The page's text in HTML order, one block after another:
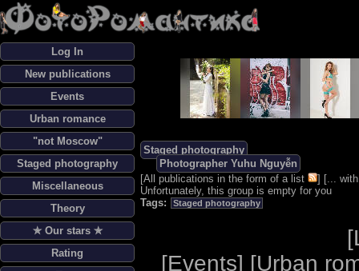
Log In
New publications
Events
Urban romance
"not Moscow"
Staged photography
Miscellaneous
Theory
✯ Our stars ✯
Rating
Staged photography
Photographer Yuhu Nguyễn
[All publications in the form of a list ] [...
Unfortunately, this group is empty for you
Tags:
Staged photography
[
[Events] [Urban